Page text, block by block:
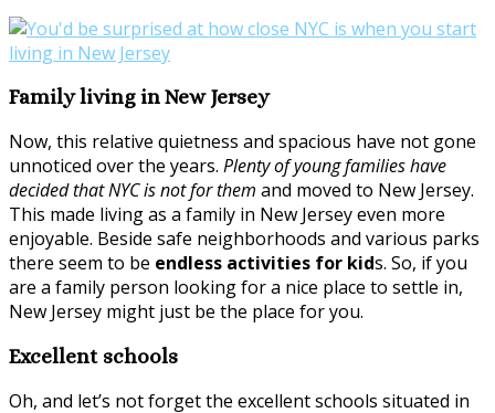
Family living in New Jersey
Now, this relative quietness and spacious have not gone
unnoticed over the years. Plenty of young families have
decided that NYC is not for them and moved to New Jersey.
This made living as a family in New Jersey even more
enjoyable. Beside safe neighborhoods and various parks
there seem to be endless activities for kids. So, if you
are a family person looking for a nice place to settle in,
New Jersey might just be the place for you.
Excellent schools
Oh, and let’s not forget the excellent schools situated in